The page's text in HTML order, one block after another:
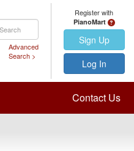
Advanced
Search >
Register with
PianoMart
Sign Up
Log In
Contact Us